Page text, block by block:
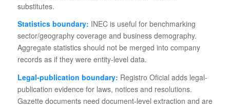
substitutes.
Statistics boundary: INEC is useful for benchmarking
sector/geography coverage and business demography.
Aggregate statistics should not be merged into company
records as if they were entity-level data.
Legal-publication boundary: Registro Oficial adds legal-
publication evidence for laws, notices and resolutions.
Gazette documents need document-level extraction and are